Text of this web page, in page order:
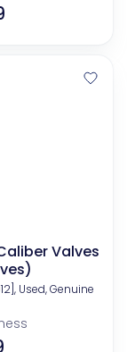
Valves
Used, Genuine